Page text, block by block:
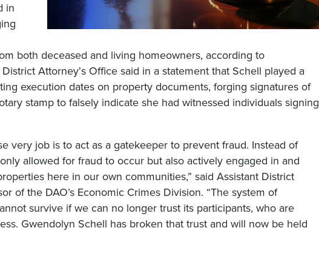
in
both deceased and living homeowners, according to
Attorney’s Office said in a statement that Schell played a
execution dates on property documents, forging signatures of
stamp to falsely indicate she had witnessed individuals signing
very job is to act as a gatekeeper to prevent fraud. Instead of
allowed for fraud to occur but also actively engaged in and
here in our own communities,” said Assistant District
of the DAO’s Economic Crimes Division. “The system of
survive if we can no longer trust its participants, who are
Gwendolyn Schell has broken that trust and will now be held